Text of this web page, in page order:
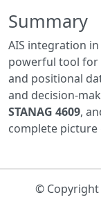
Summary
AIS integration
powerful tool for
and positional
and decision-
STANAG 4609,
complete
© Copyright